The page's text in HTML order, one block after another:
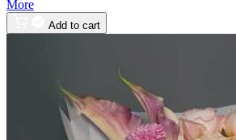
More
Add to cart